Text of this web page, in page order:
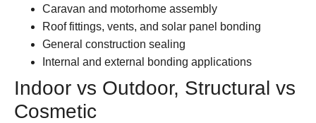
Caravan and motorhome assembly
Roof fittings, vents, and solar panel bonding
General construction sealing
Internal and external bonding applications
Indoor vs Outdoor, Structural vs
Cosmetic